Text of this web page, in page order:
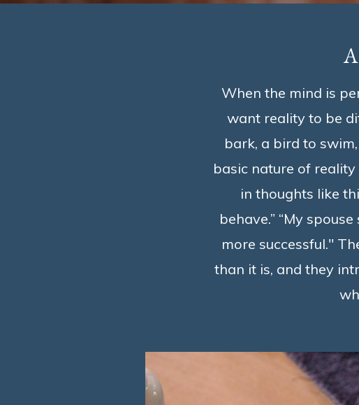
When the mind is
want reality to be
bark, a bird to
basic nature of reality
in thoughts like
behave.” “My
more successful."
than it is, and they